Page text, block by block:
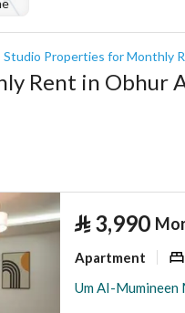
Studio Properties for Monthly
Rent in Obhur
⃁ 3,990
Apartment